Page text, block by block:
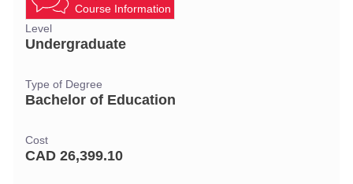
Course Information
Level
Undergraduate
Type of Degree
Bachelor of Education
Cost
CAD 26,399.10